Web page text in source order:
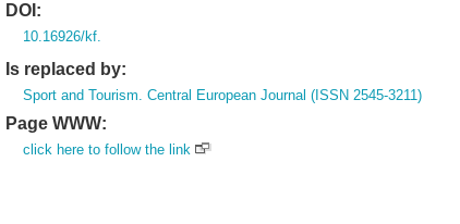
DOI:
10.16926/kf.
Is replaced by:
Sport and Tourism. Central European Journal (ISSN 2545-3211)
Page WWW:
click here to follow the link